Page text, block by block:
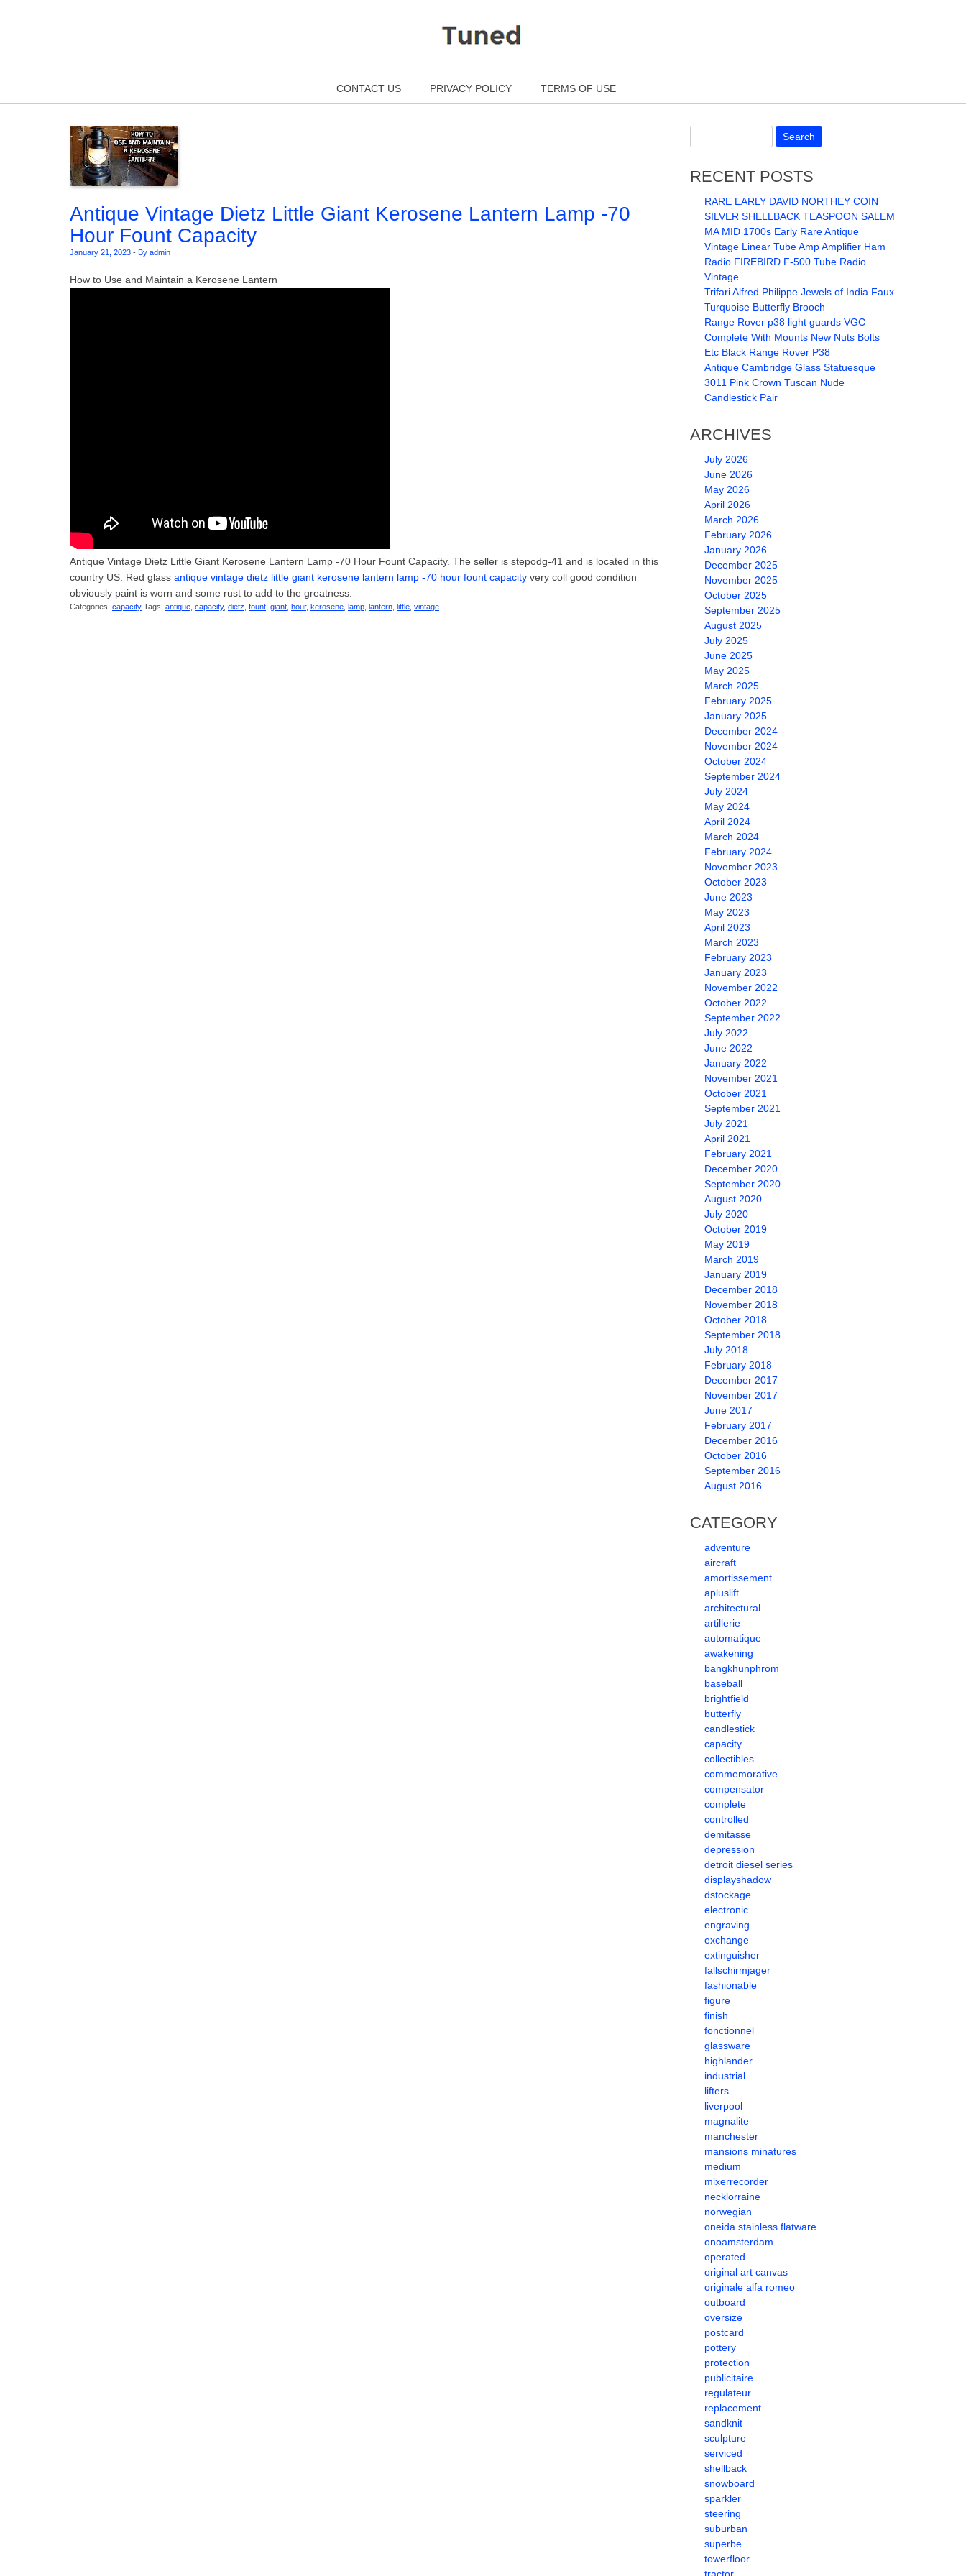
CONTACT US
PRIVACY POLICY TERMS OF USE
Antique Vintage Dietz Little Giant Kerosene Lantern Lamp -70
Hour Fount Capacity
January 21, 2023 - By admin
How to Use and Maintain a Kerosene Lantern
Antique Vintage Dietz Little Giant Kerosene Lantern Lamp -70 Hour Fount Capacity. The seller is stepodg-41 and is located in this
country US. Red glass antique vintage dietz little giant kerosene lantern lamp -70 hour fount capacity very coll good condition
obviously paint is worn and some rust to add to the greatness.
Categories: capacity Tags: antique capacity, dietz fount giant hour, kerosene lamp lantern little vintage
RECENT POSTS
RARE EARLY DAVID NORTHEY COIN
SILVER SHELLBACK TEASPOON SALEM
MA MID 1700s Early Rare Antique
Vintage Linear Tube Amp Amplifier Ham
Radio FIREBIRD F-500 Tube Radio
Vintage
Trifari Alfred Philippe Jewels of India Faux
Turquoise Butterfly Brooch
Range Rover p38 light guards VGC
Complete With Mounts New Nuts Bolts
Etc Black Range Rover P38
Antique Cambridge Glass Statuesque
3011 Pink Crown Tuscan Nude
Candlestick Pair
ARCHIVES
July 2026
June 2026
May 2026
April 2026
March 2026
February 2026
January 2026
December 2025
November 2025
October 2025
September 2025
August 2025
July 2025
June 2025
May 2025
March 2025
February 2025
January 2025
December 2024
November 2024
October 2024
September 2024
July 2024
May 2024
April 2024
March 2024
February 2024
November 2023
October 2023
June 2023
May 2023
April 2023
March 2023
February 2023
January 2023
November 2022
October 2022
September 2022
July 2022
June 2022
January 2022
November 2021
October 2021
September 2021
July 2021
April 2021
February 2021
December 2020
September 2020
August 2020
July 2020
October 2019
May 2019
March 2019
January 2019
December 2018
November 2018
October 2018
September 2018
July 2018
February 2018
December 2017
November 2017
June 2017
February 2017
December 2016
October 2016
September 2016
August 2016
CATEGORY
adventure
aircraft
amortissement
apluslift
architectural
artillerie
automatique
awakening
bangkhunphrom
baseball
brightfield
butterfly
candlestick
capacity
collectibles
commemorative
compensator
complete
controlled
demitasse
depression
detroit diesel series
displayshadow
dstockage
electronic
engraving
exchange
extinguisher
fallschirmjager
fashionable
figure
finish
fonctionnel
glassware
highlander
industrial
lifters
liverpool
magnalite
manchester
mansions minatures
medium
mixerrecorder
necklorraine
norwegian
oneida stainless flatware
onoamsterdam
operated
original art canvas
originale alfa romeo
outboard
oversize
postcard
pottery
protection
publicitaire
regulateur
replacement
sandknit
sculpture
serviced
shellback
snowboard
sparkler
steering
suburban
superbe
towerfloor